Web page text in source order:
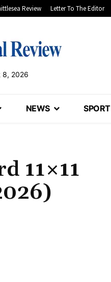
Review Letter To The Editor
8, 2026
NEWS SPORT
11×11